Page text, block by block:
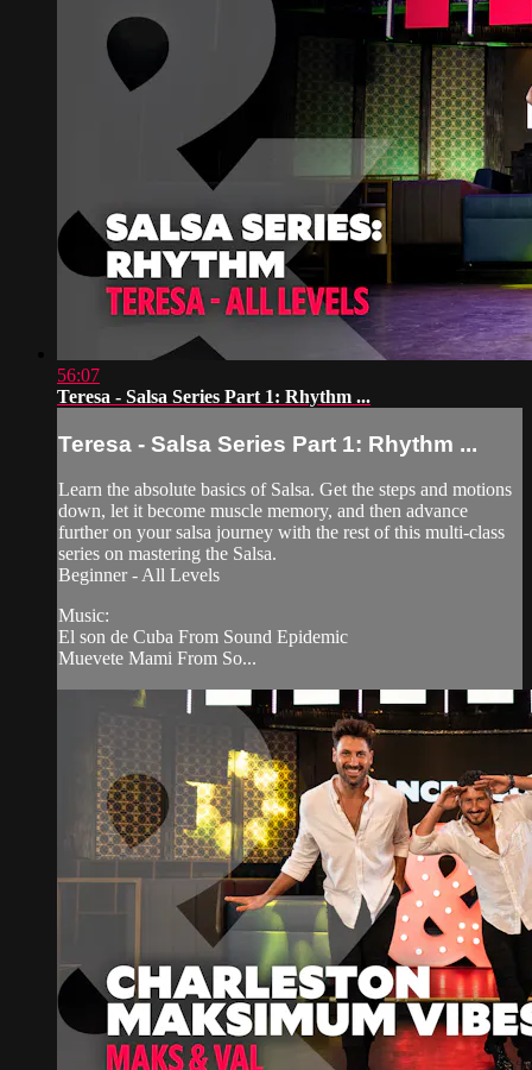
56:07
Teresa - Salsa Series Part 1: Rhythm ...
Teresa - Salsa Series Part 1: Rhythm ...
Learn the absolute basics of Salsa. Get the steps and motions
down, let it become muscle memory, and then advance
further on your salsa journey with the rest of this multi-class
series on mastering the Salsa.
Beginner - All Levels
Music:
El son de Cuba From Sound Epidemic
Muevete Mami From So...